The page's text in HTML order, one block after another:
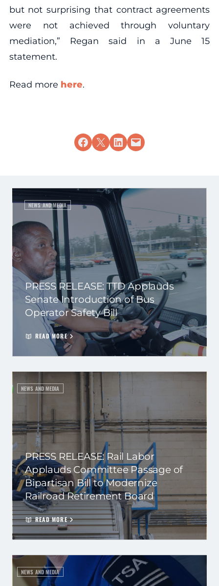
but not surprising that contract agreements
were not achieved through voluntary
mediation,” Regan said in a June 15
statement.
Read more here.
Share on Facebook
Share on X Share on LinkedIn
Email this Page
NEWS AND MEDIA
PRESS RELEASE: TTD Applauds
Senate Introduction of Bus
Operator Safety Bill
READ MORE
NEWS AND MEDIA
PRESS RELEASE: Rail Labor
Applauds Committee Passage of
Bipartisan Bill to Modernize
Railroad Retirement Board
READ MORE
NEWS AND MEDIA